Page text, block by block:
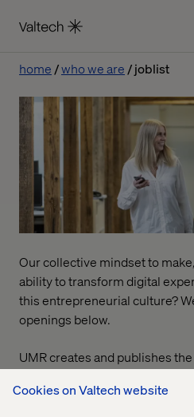
Cookies on Valtech website
home who we are joblist
Our collective mindset to
ability to transform digital
this entrepreneurial culture?
openings below.
UMR creates and publishes
on behalf of Valtech Solutions,
Machine-Readable Files,